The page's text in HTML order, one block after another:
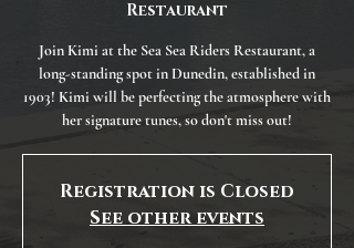
Restaurant
Join Kimi at the Sea Sea Riders Restaurant, a
long-standing spot in Dunedin, established in
1903! Kimi will be perfecting the atmosphere with
her signature tunes, so don't miss out!
Registration is Closed
See other events